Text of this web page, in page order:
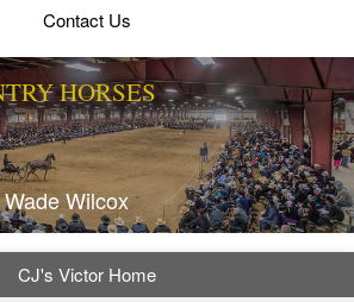
Contact Us
HORSES
Wilcox
CJ's Victor Home